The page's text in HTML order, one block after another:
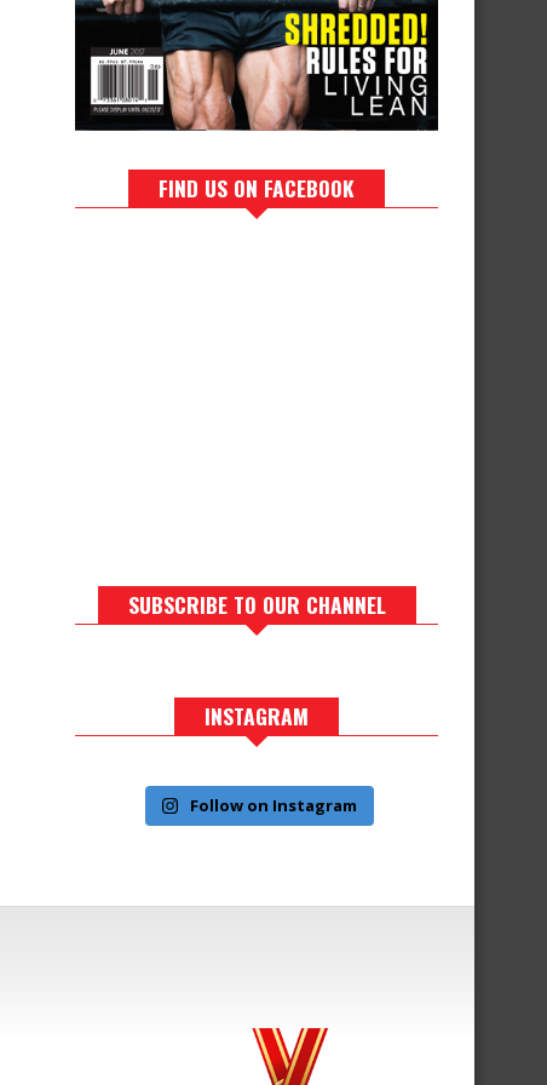
FIND US ON FACEBOOK
SUBSCRIBE TO OUR CHANNEL
INSTAGRAM
Follow on Instagram